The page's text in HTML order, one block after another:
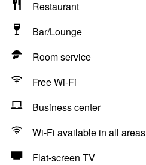
Restaurant
Bar/Lounge
Room service
Free Wi-Fi
Business center
Wi-Fi available in all areas
Flat-screen TV